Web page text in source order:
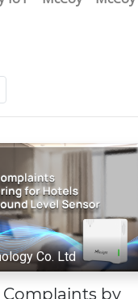
Co. Ltd
Complaints by